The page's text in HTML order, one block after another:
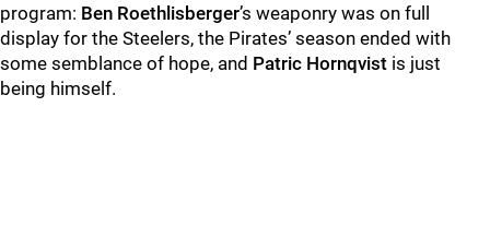
program: Ben Roethlisberger’s weaponry was on full
display for the Steelers, the Pirates’ season ended with
some semblance of hope, and Patric Hornqvist is just
being himself.